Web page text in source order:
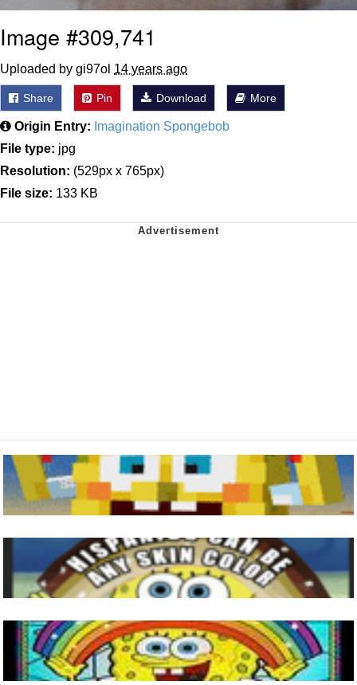
Image #309,741
Uploaded by gi97ol 14 years ago
Share Pin Download More
Origin Entry: Imagination Spongebob
File type: jpg
Resolution: (529px x 765px)
File size: 133 KB